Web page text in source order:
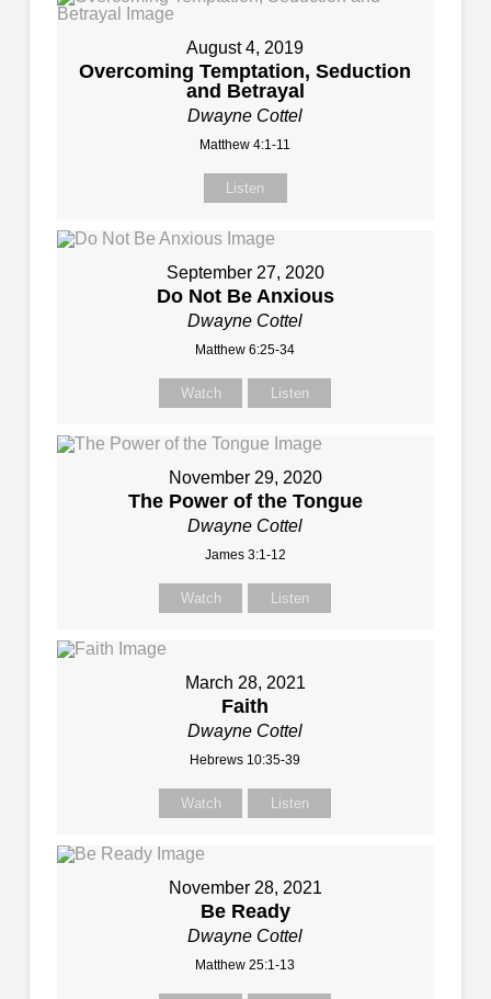
August 4, 2019
Overcoming Temptation, Seduction
and Betrayal
Dwayne Cottel
Matthew 4:1-11
Listen
September 27, 2020
Do Not Be Anxious
Dwayne Cottel
Matthew 6:25-34
Watch Listen
November 29, 2020
The Power of the Tongue
Dwayne Cottel
James 3:1-12
Watch Listen
March 28, 2021
Faith
Dwayne Cottel
Hebrews 10:35-39
Watch Listen
November 28, 2021
Be Ready
Dwayne Cottel
Matthew 25:1-13